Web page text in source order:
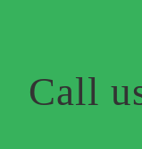
Call